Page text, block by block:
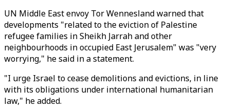
UN Middle East envoy Tor Wennesland warned that
developments "related to the eviction of Palestine
refugee families in Sheikh Jarrah and other
neighbourhoods in occupied East Jerusalem" was "very
worrying," he said in a statement.
"I urge Israel to cease demolitions and evictions, in line
with its obligations under international humanitarian
law," he added.